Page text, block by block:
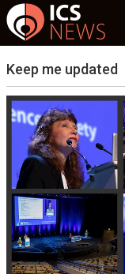
Keep me updated